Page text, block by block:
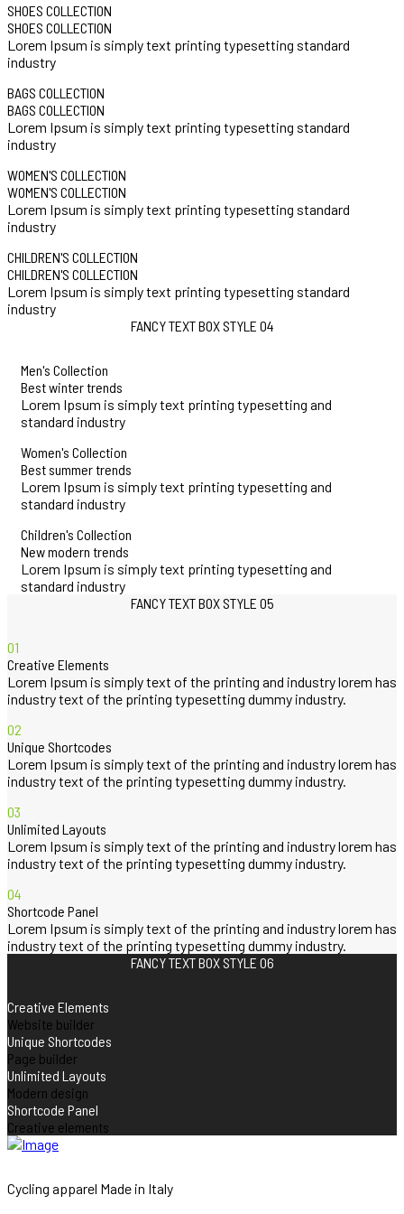
SHOES COLLECTION
SHOES COLLECTION
Lorem Ipsum is simply text printing typesetting standard
industry
BAGS COLLECTION
BAGS COLLECTION
Lorem Ipsum is simply text printing typesetting standard
industry
WOMEN'S COLLECTION
WOMEN'S COLLECTION
Lorem Ipsum is simply text printing typesetting standard
industry
CHILDREN'S COLLECTION
CHILDREN'S COLLECTION
Lorem Ipsum is simply text printing typesetting standard
industry
FANCY TEXT BOX STYLE 04
Men's Collection
Best winter trends
Lorem Ipsum is simply text printing typesetting and
standard industry
Women's Collection
Best summer trends
Lorem Ipsum is simply text printing typesetting and
standard industry
Children's Collection
New modern trends
Lorem Ipsum is simply text printing typesetting and
standard industry
FANCY TEXT BOX STYLE 05
01
Creative Elements
Lorem Ipsum is simply text of the printing and industry lorem has
industry text of the printing typesetting dummy industry.
02
Unique Shortcodes
Lorem Ipsum is simply text of the printing and industry lorem has
industry text of the printing typesetting dummy industry.
03
Unlimited Layouts
Lorem Ipsum is simply text of the printing and industry lorem has
industry text of the printing typesetting dummy industry.
04
Shortcode Panel
Lorem Ipsum is simply text of the printing and industry lorem has
industry text of the printing typesetting dummy industry.
FANCY TEXT BOX STYLE 06
Creative Elements
Website builder
Unique Shortcodes
Page builder
Unlimited Layouts
Modern design
Shortcode Panel
Creative elements
Cycling apparel Made in Italy